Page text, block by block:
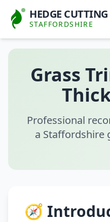
HEDGE CUTTING
STAFFORDSHIRE
Grass
Professional
a Staffordshire
🧭